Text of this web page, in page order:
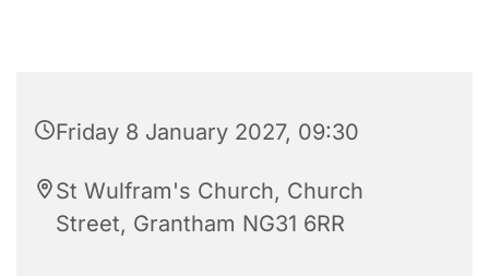
Friday 8 January 2027, 09:30
St Wulfram's Church, Church
Street, Grantham NG31 6RR